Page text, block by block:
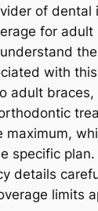
of dental
for
with
adult braces,
maximum,
specific plan.
details
limits